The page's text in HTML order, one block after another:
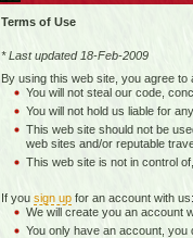
Terms of Use
* Last updated 18-Feb-2009
By using this web site, you agree
You will not steal our code,
You will not hold us liable for
This web site should not be
web sites and/or reputable
This web site is not in control
If you sign upfor an account with us:
We will create you an account
You only have an account, you